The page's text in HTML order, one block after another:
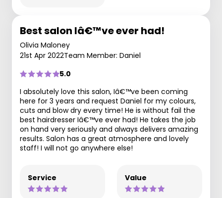
Best salon Iâ€™ve ever had!
Olivia Maloney
21st Apr 2022Team Member: Daniel
5.0
I absolutely love this salon, Iâ€™ve been coming
here for 3 years and request Daniel for my colours,
cuts and blow dry every time! He is without fail the
best hairdresser Iâ€™ve ever had! He takes the job
on hand very seriously and always delivers amazing
results. Salon has a great atmosphere and lovely
staff! I will not go anywhere else!
Service Value